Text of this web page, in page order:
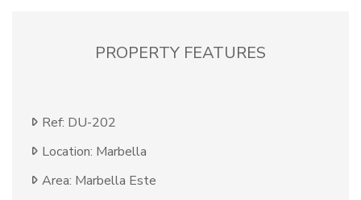
PROPERTY FEATURES
Ref: DU-202
Location: Marbella
Area: Marbella Este